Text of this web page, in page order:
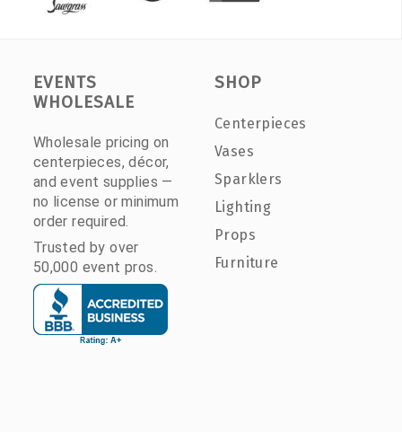
EVENTS
WHOLESALE
Wholesale pricing on
centerpieces, décor,
and event supplies —
no license or minimum
order required.
Trusted by over
50,000 event pros.
SHOP
Centerpieces
Vases
Sparklers
Lighting
Props
Furniture